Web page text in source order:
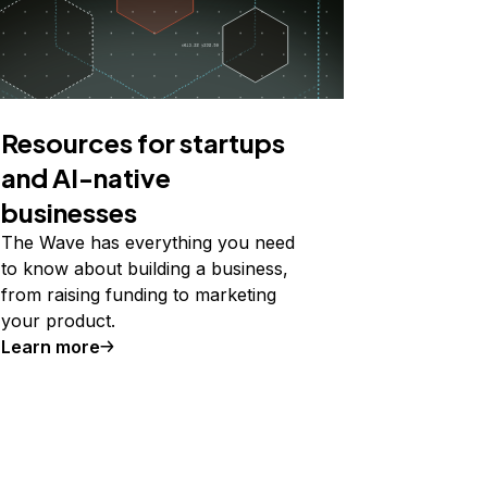
Resources for startups
and AI-native
businesses
The Wave has everything you need
to know about building a business,
from raising funding to marketing
your product.
Learn more